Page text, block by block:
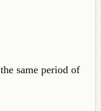
same period of